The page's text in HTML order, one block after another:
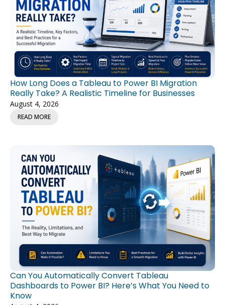
How Long Does a Tableau to Power BI Migration
Really Take? A Realistic Timeline for Businesses
August 4, 2026
READ MORE
Can You Automatically Convert Tableau
Dashboards to Power BI? Here’s What You Need to
Know
August 4, 2026